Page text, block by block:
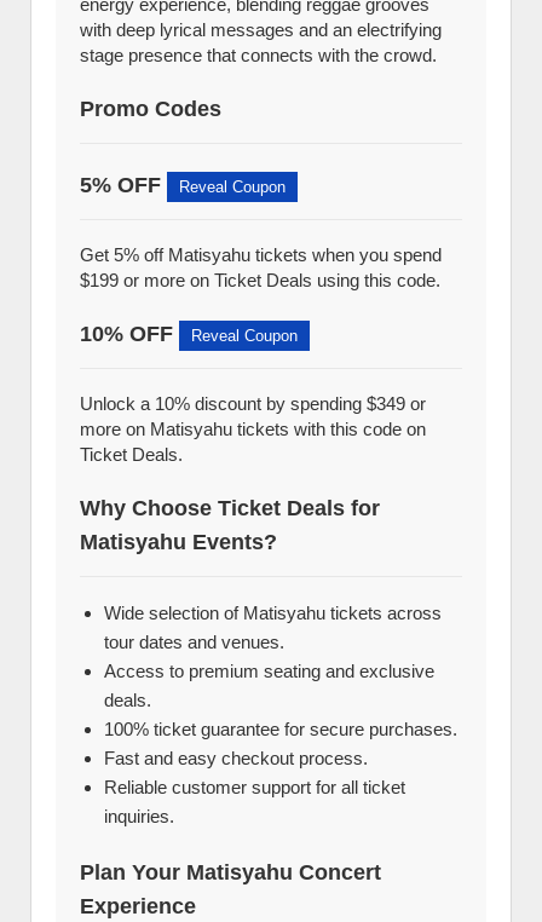
energy experience, blending reggae grooves
with deep lyrical messages and an electrifying
stage presence that connects with the crowd.
Promo Codes
5% OFF Reveal Coupon
Get 5% off Matisyahu tickets when you spend
$199 or more on Ticket Deals using this code.
10% OFF Reveal Coupon
Unlock a 10% discount by spending $349 or
more on Matisyahu tickets with this code on
Ticket Deals.
Why Choose Ticket Deals for
Matisyahu Events?
Wide selection of Matisyahu tickets across
tour dates and venues.
Access to premium seating and exclusive
deals.
100% ticket guarantee for secure purchases.
Fast and easy checkout process.
Reliable customer support for all ticket
inquiries.
Plan Your Matisyahu Concert
Experience